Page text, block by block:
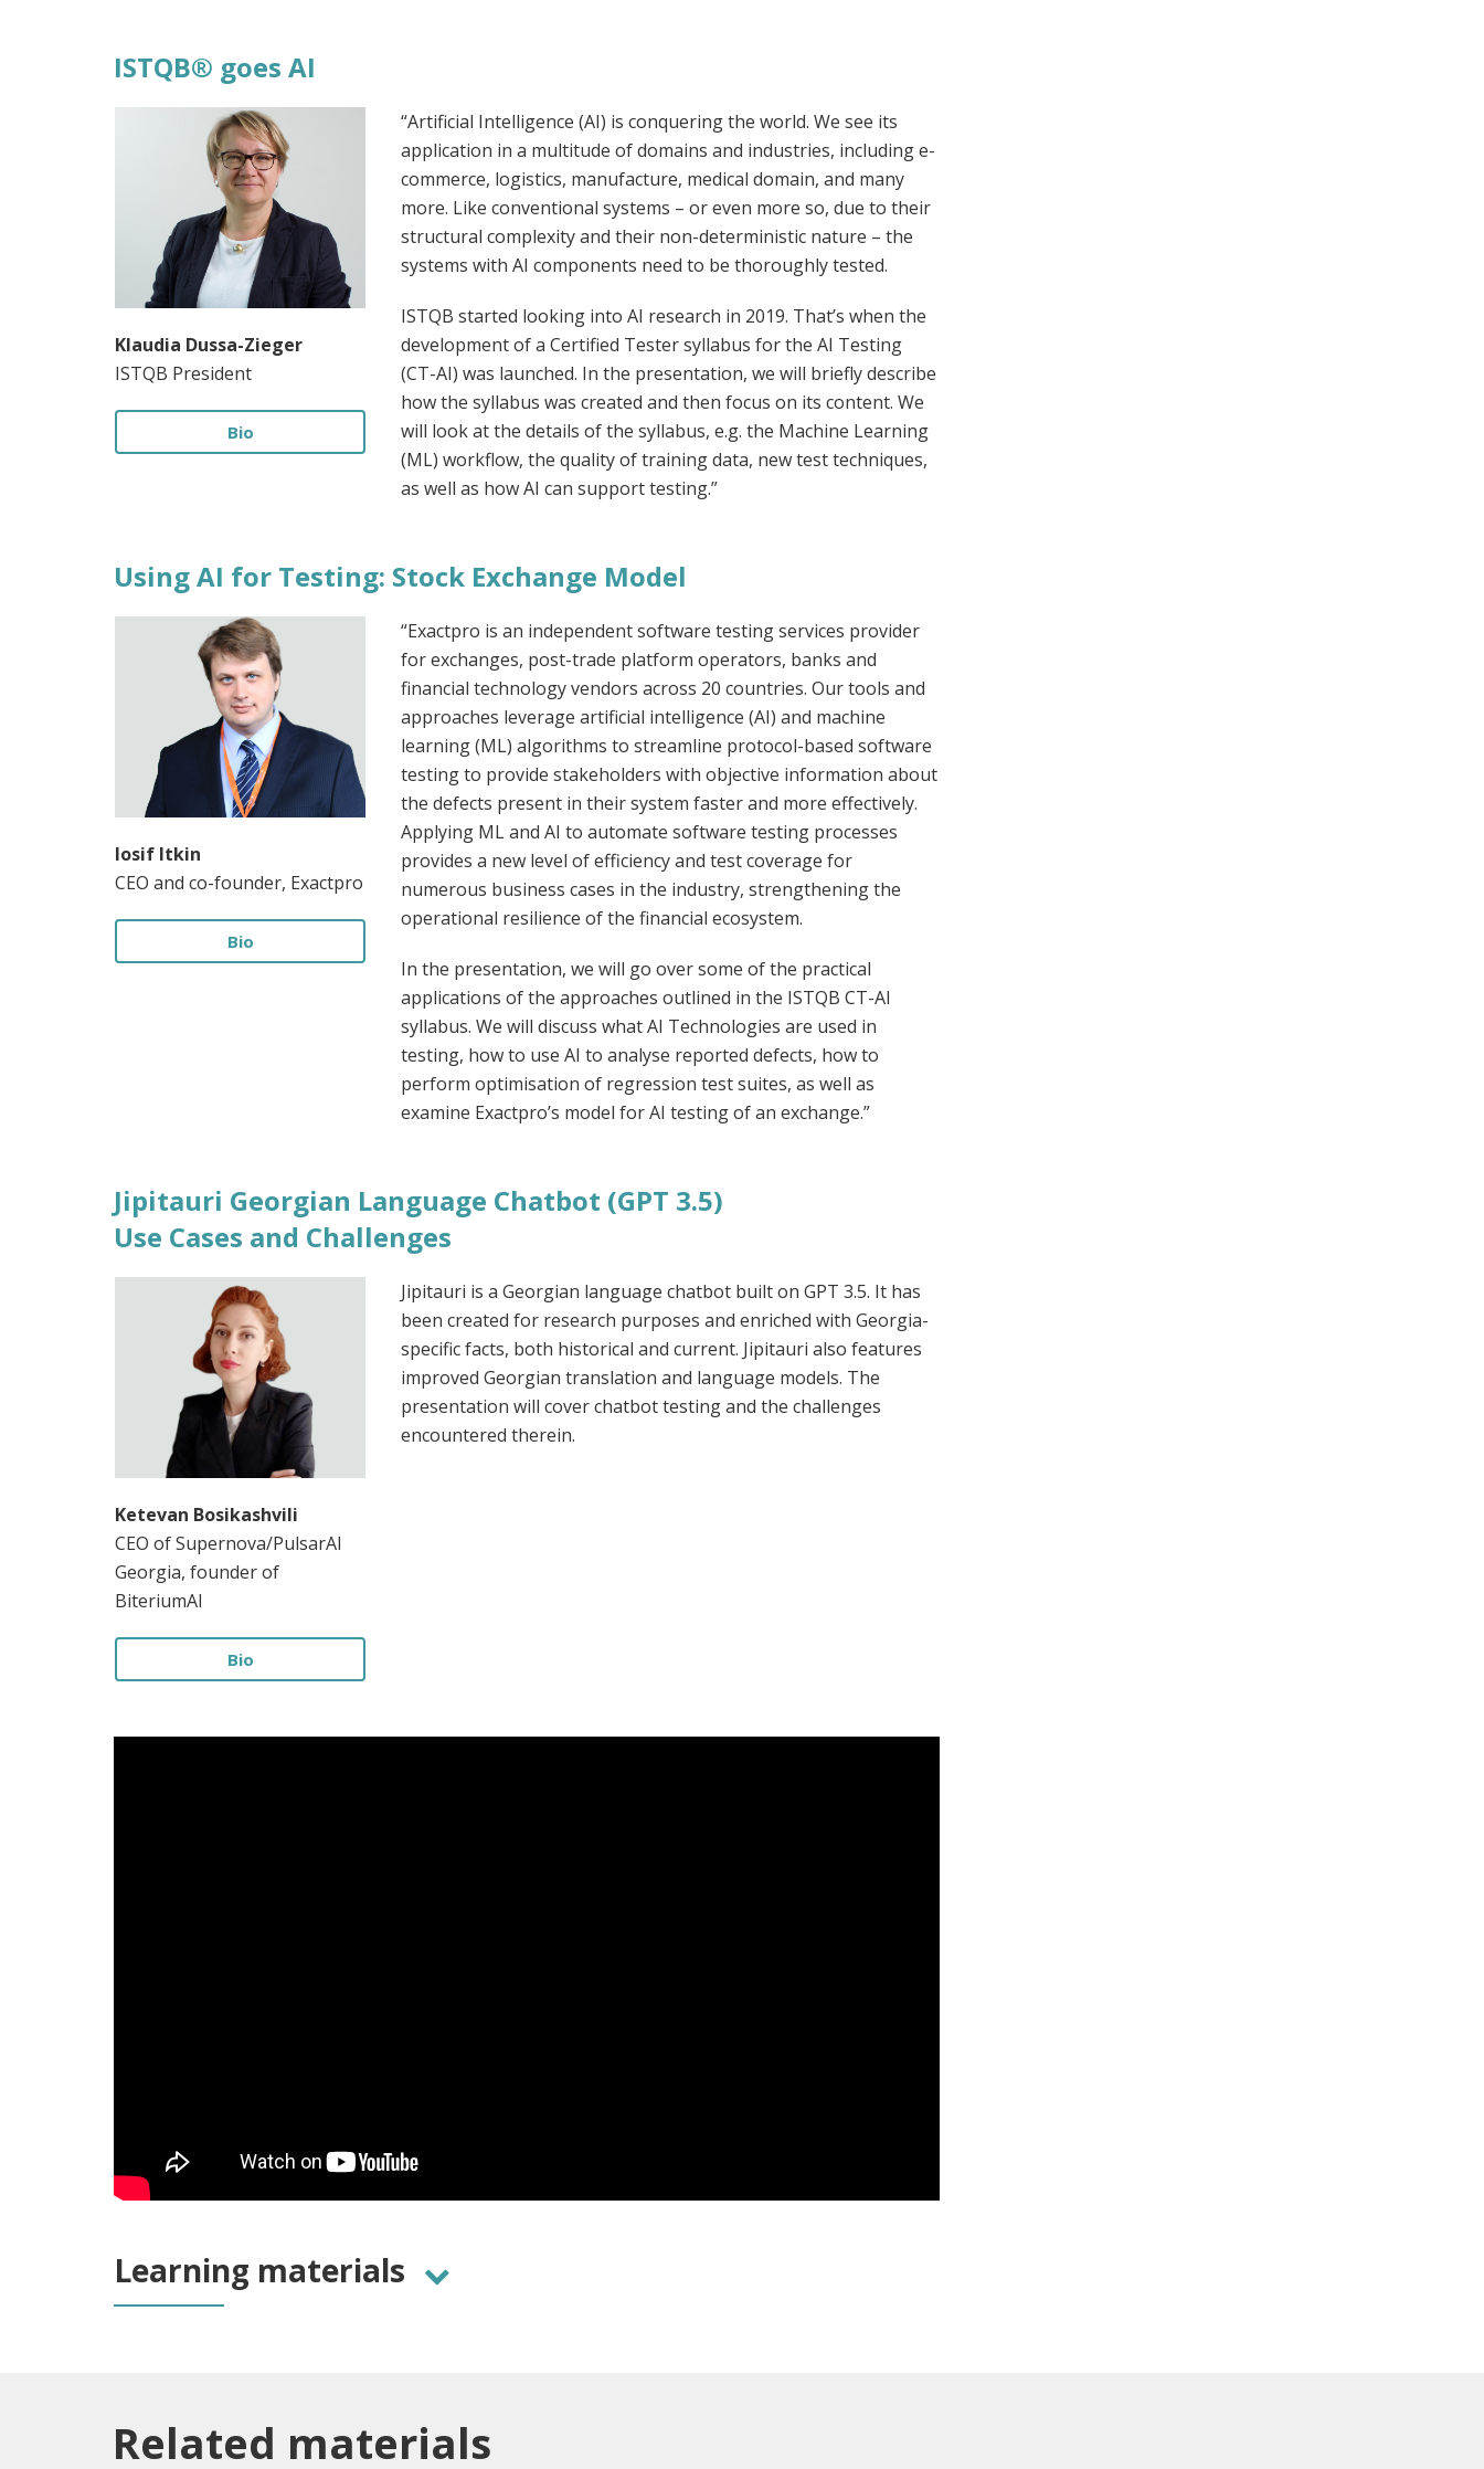
ISTQB® goes AI
Klaudia Dussa-Zieger
ISTQB President
Bio
“Artificial Intelligence (AI) is conquering the world. We see its
application in a multitude of domains and industries, including e-
commerce, logistics, manufacture, medical domain, and many
more. Like conventional systems – or even more so, due to their
structural complexity and their non-deterministic nature – the
systems with AI components need to be thoroughly tested.
ISTQB started looking into AI research in 2019. That’s when the
development of a Certified Tester syllabus for the AI Testing
(CT-AI) was launched. In the presentation, we will briefly describe
how the syllabus was created and then focus on its content. We
will look at the details of the syllabus, e.g. the Machine Learning
(ML) workflow, the quality of training data, new test techniques,
as well as how AI can support testing.”
Using AI for Testing: Stock Exchange Model
Iosif Itkin
CEO and co-founder, Exactpro
Bio
“Exactpro is an independent software testing services provider
for exchanges, post-trade platform operators, banks and
financial technology vendors across 20 countries. Our tools and
approaches leverage artificial intelligence (AI) and machine
learning (ML) algorithms to streamline protocol-based software
testing to provide stakeholders with objective information about
the defects present in their system faster and more effectively.
Applying ML and AI to automate software testing processes
provides a new level of efficiency and test coverage for
numerous business cases in the industry, strengthening the
operational resilience of the financial ecosystem.
In the presentation, we will go over some of the practical
applications of the approaches outlined in the ISTQB CT-AI
syllabus. We will discuss what AI Technologies are used in
testing, how to use AI to analyse reported defects, how to
perform optimisation of regression test suites, as well as
examine Exactpro’s model for AI testing of an exchange.”
Jipitauri Georgian Language Chatbot (GPT 3.5)
Use Cases and Challenges
Ketevan Bosikashvili
CEO of Supernova/PulsarAI
Georgia, founder of
BiteriumAI
Bio
Jipitauri is a Georgian language chatbot built on GPT 3.5. It has
been created for research purposes and enriched with Georgia-
specific facts, both historical and current. Jipitauri also features
improved Georgian translation and language models. The
presentation will cover chatbot testing and the challenges
encountered therein.
Learning materials
Related materials